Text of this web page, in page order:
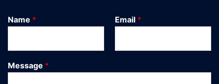
Name * Email *
Message *